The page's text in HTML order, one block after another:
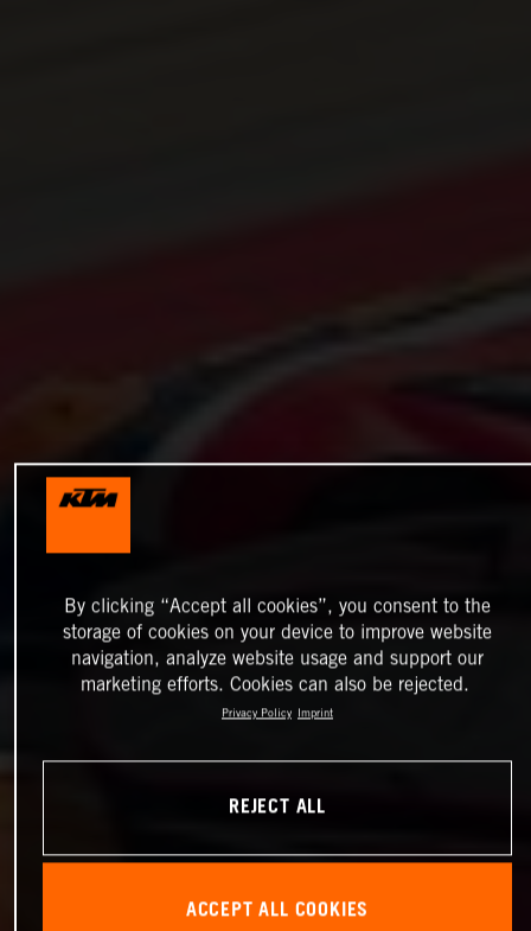
By clicking “Accept all cookies”, you consent to the
storage of cookies on your device to improve website
navigation, analyze website usage and support our
marketing efforts. Cookies can also be rejected.
Privacy Policy Imprint
REJECT ALL
ACCEPT ALL COOKIES